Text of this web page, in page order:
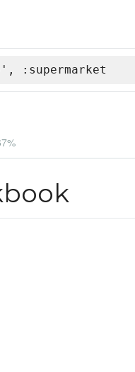
:supermarket